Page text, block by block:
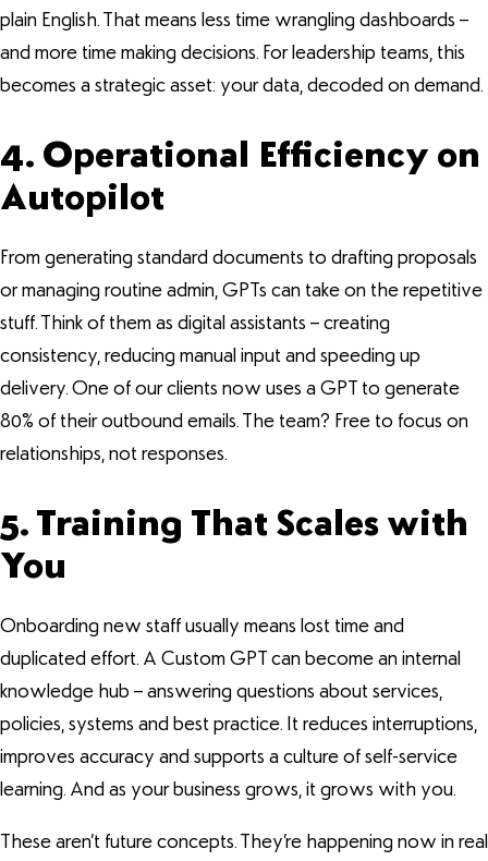
plain English. That means less time wrangling dashboards –
and more time making decisions. For leadership teams, this
becomes a strategic asset: your data, decoded on demand.
4. Operational Efficiency on
Autopilot
From generating standard documents to drafting proposals
or managing routine admin, GPTs can take on the repetitive
stuff. Think of them as digital assistants – creating
consistency, reducing manual input and speeding up
delivery. One of our clients now uses a GPT to generate
80% of their outbound emails. The team? Free to focus on
relationships, not responses.
5. Training That Scales with
You
Onboarding new staff usually means lost time and
duplicated effort. A Custom GPT can become an internal
knowledge hub – answering questions about services,
policies, systems and best practice. It reduces interruptions,
improves accuracy and supports a culture of self-service
learning. And as your business grows, it grows with you.
These aren’t future concepts. They’re happening now in real